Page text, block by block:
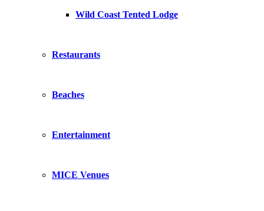
Wild Coast Tented Lodge
Restaurants
Beaches
Entertainment
MICE Venues